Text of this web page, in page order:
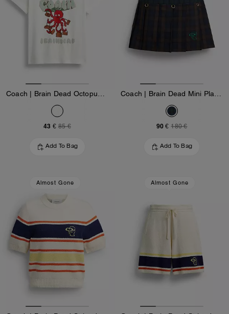
43 € 85 €
Add To Bag
90 € 180 €
Add To Bag
Almost Gone Almost Gone